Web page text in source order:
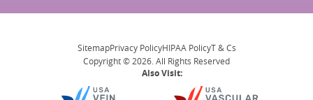
SitemapPrivacy PolicyHIPAA PolicyT & Cs
Copyright © 2026. All Rights Reserved
Also Visit: